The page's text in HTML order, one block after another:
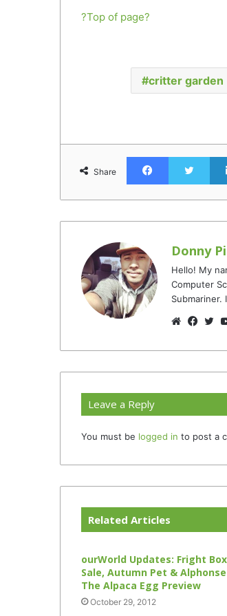
?Top of page?
critter garden
Share
Facebook
Donny
Hello! My
Computer
Leave a Reply
You must be logged in to post a
Related Articles
ourWorld Updates: Fright Box
Sale, Autumn Pet & Alphonse
The Alpaca Egg Preview
October 29, 2012